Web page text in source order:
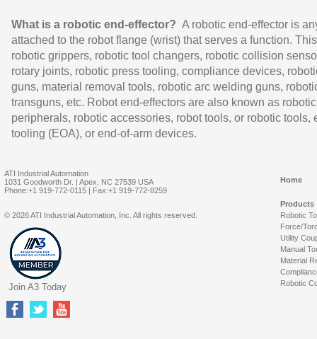
What is a robotic end-effector? A robotic end-effector is
attached to the robot flange (wrist) that serves a function.
robotic grippers, robotic tool changers, robotic collision
rotary joints, robotic press tooling, compliance devices,
guns, material removal tools, robotic arc welding guns,
transguns, etc. Robot end-effectors are also known as robotic
peripherals, robotic accessories, robot tools, or robotic tools,
tooling (EOA), or end-of-arm devices.
ATI Industrial Automation
1031 Goodworth Dr. | Apex, NC 27539 USA
Phone:+1 919-772-0115 | Fax:+1 919-772-8259
Home
Products
Robotic
Force/
Utility
Manual
Material
Robotic
© 2026 ATI Industrial Automation, Inc. All rights reserved.
Join A3 Today